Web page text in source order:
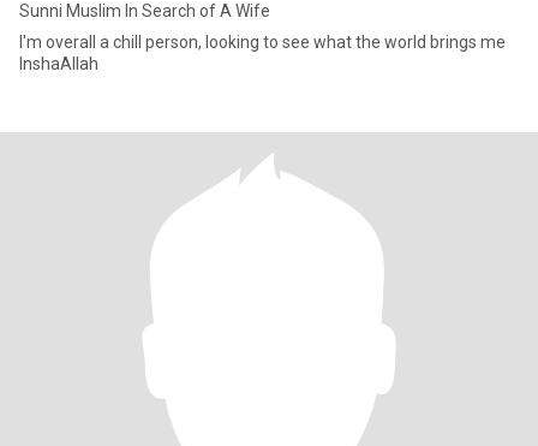
Sunni Muslim In Search of A Wife
I'm overall a chill person, looking to see what the world brings me
InshaAllah